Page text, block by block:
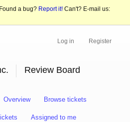
Found a bug? Report it! Can't? E-mail us:
Log in Register
Review Board
Overview Browse tickets
Assigned to me